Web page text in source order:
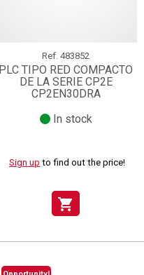
Ref. 483852
PLC TIPO RED COMPACTO
DE LA SERIE CP2E
CP2EN30DRA
In stock
Sign up to find out the price!
shopping_cart